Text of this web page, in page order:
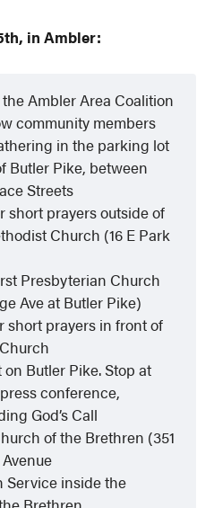
in Ambler:
Ambler Area Coalition
community members
in the parking lot
Butler Pike, between
Streets
short prayers outside of
Church (16 E Park
Presbyterian Church
Ave at Butler Pike)
short prayers in front of
Butler Pike. Stop at
conference,
God’s Call
of the Brethren (351
Service inside the